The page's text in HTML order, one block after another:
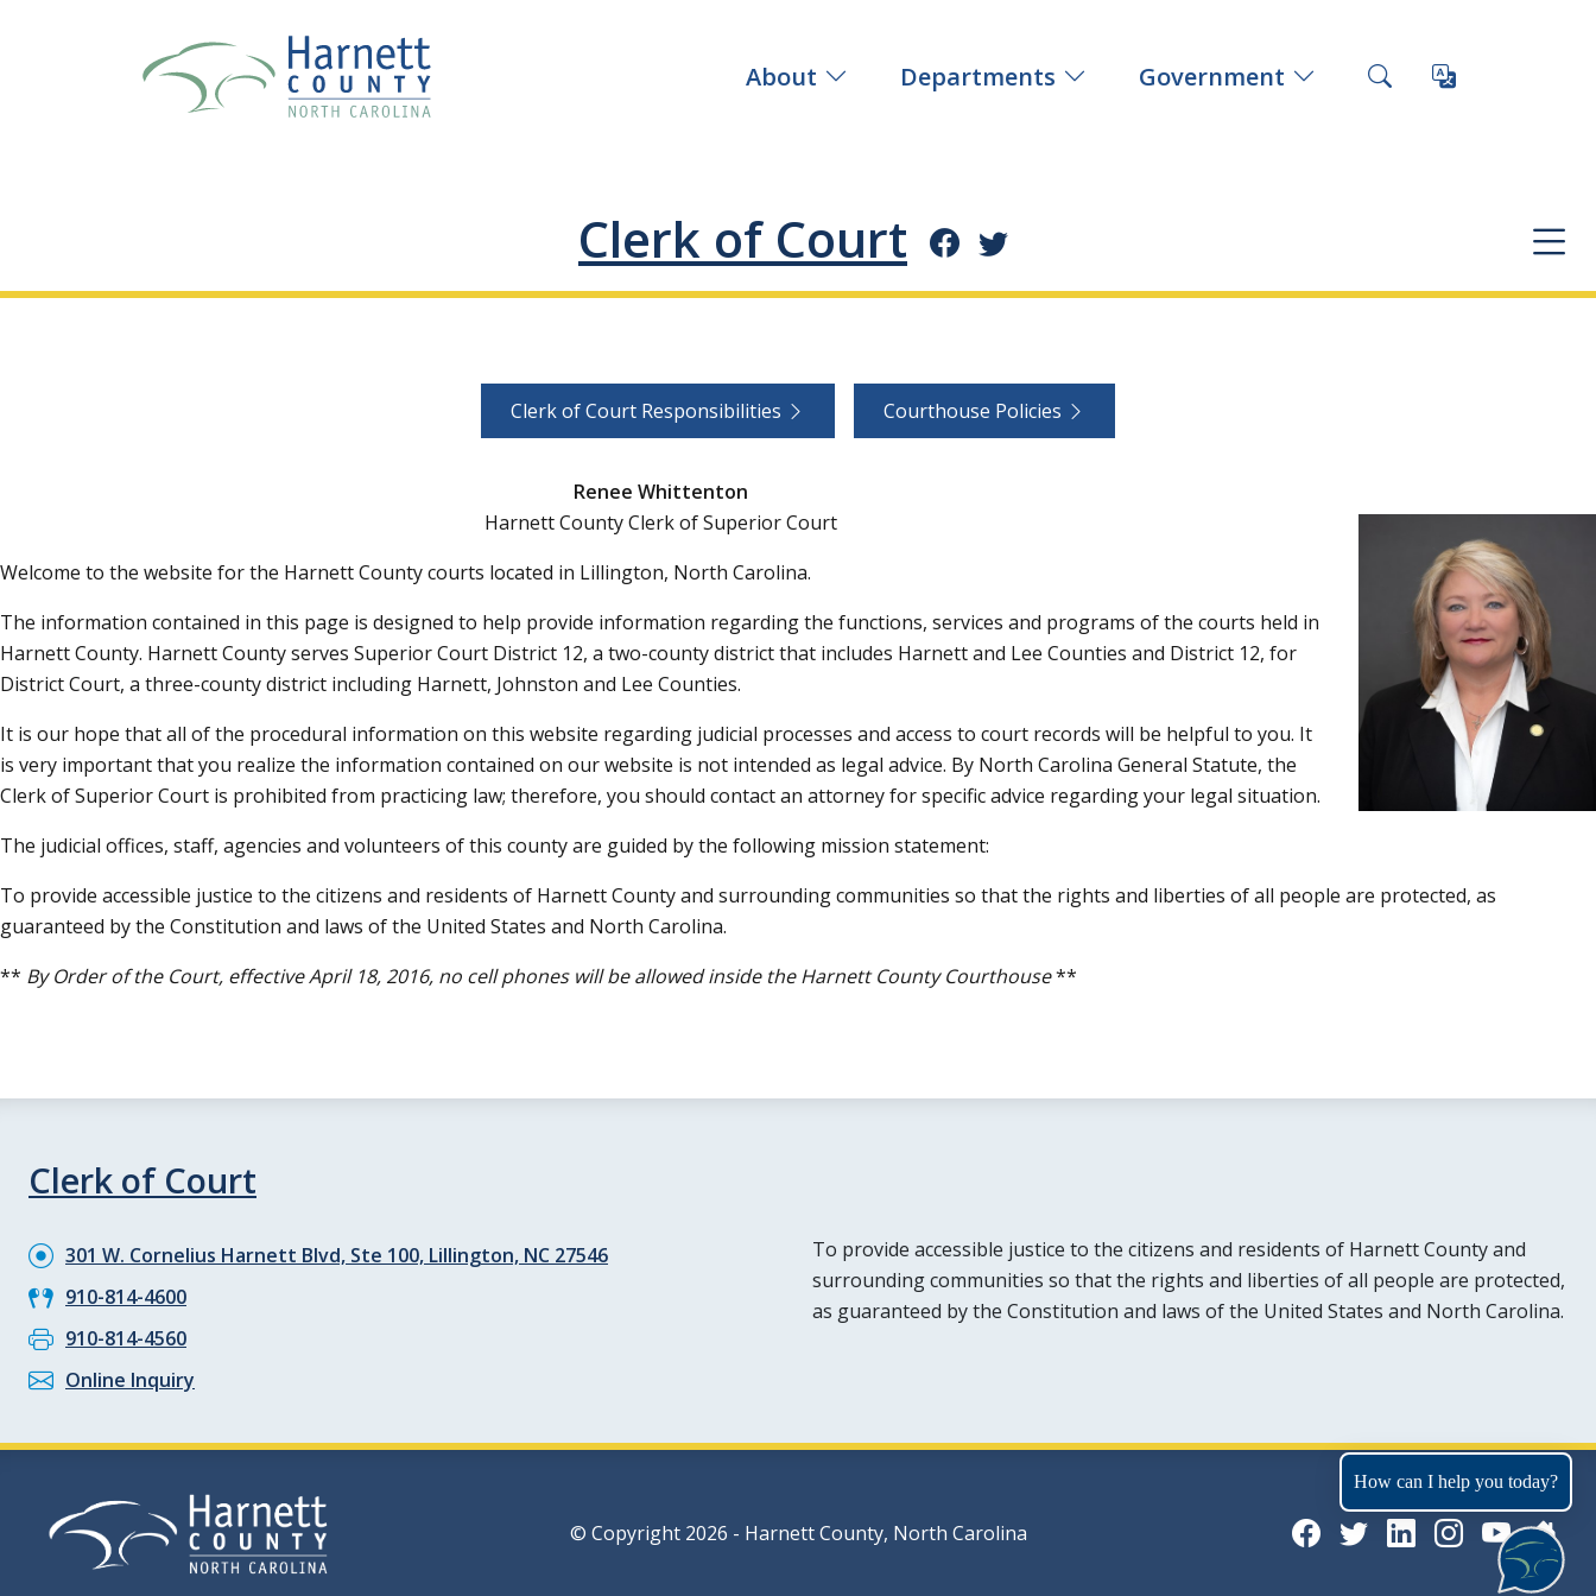
About Departments Government
Clerk of Court
Clerk of Court Responsibilities Courthouse Policies
Renee Whittenton
Harnett County Clerk of Superior Court
Welcome to the website for the Harnett County courts located in Lillington, North Carolina.
The information contained in this page is designed to help provide information regarding the functions, services and programs of the courts held in
Harnett County. Harnett County serves Superior Court District 12, a two-county district that includes Harnett and Lee Counties and District 12, for
District Court, a three-county district including Harnett, Johnston and Lee Counties.
It is our hope that all of the procedural information on this website regarding judicial processes and access to court records will be helpful to you. It
is very important that you realize the information contained on our website is not intended as legal advice. By North Carolina General Statute, the
Clerk of Superior Court is prohibited from practicing law; therefore, you should contact an attorney for specific advice regarding your legal situation.
The judicial offices, staff, agencies and volunteers of this county are guided by the following mission statement:
To provide accessible justice to the citizens and residents of Harnett County and surrounding communities so that the rights and liberties of all people are protected, as
guaranteed by the Constitution and laws of the United States and North Carolina.
** By Order of the Court, effective April 18, 2016, no cell phones will be allowed inside the Harnett County Courthouse**
Clerk of Court
301 W. Cornelius Harnett Blvd, Ste 100, Lillington, NC 27546
910-814-4600
910-814-4560
Online Inquiry
To provide accessible justice to the citizens and residents of Harnett County and
surrounding communities so that the rights and liberties of all people are protected,
as guaranteed by the Constitution and laws of the United States and North Carolina.
© Copyright 2026 - Harnett County, North Carolina
How can I help you today?